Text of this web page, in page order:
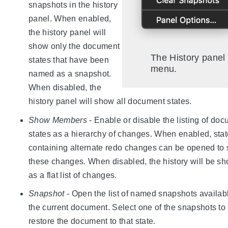
The History panel
menu.
snapshots in the history
panel. When enabled,
the history panel will
show only the document
states that have been
named as a snapshot.
When disabled, the
history panel will show all document states.
Show Members- Enable or disable the listing of
states as a hierarchy of changes. When enabled,
containing alternate redo changes can be opened to
these changes. When disabled, the history will be
as a flat list of changes.
Snapshot- Open the list of named snapshots
the current document. Select one of the snapshots to
restore the document to that state.